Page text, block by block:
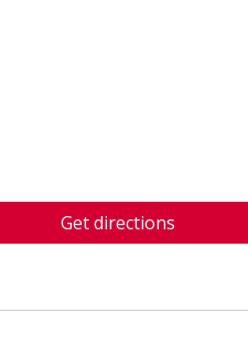
Get directions